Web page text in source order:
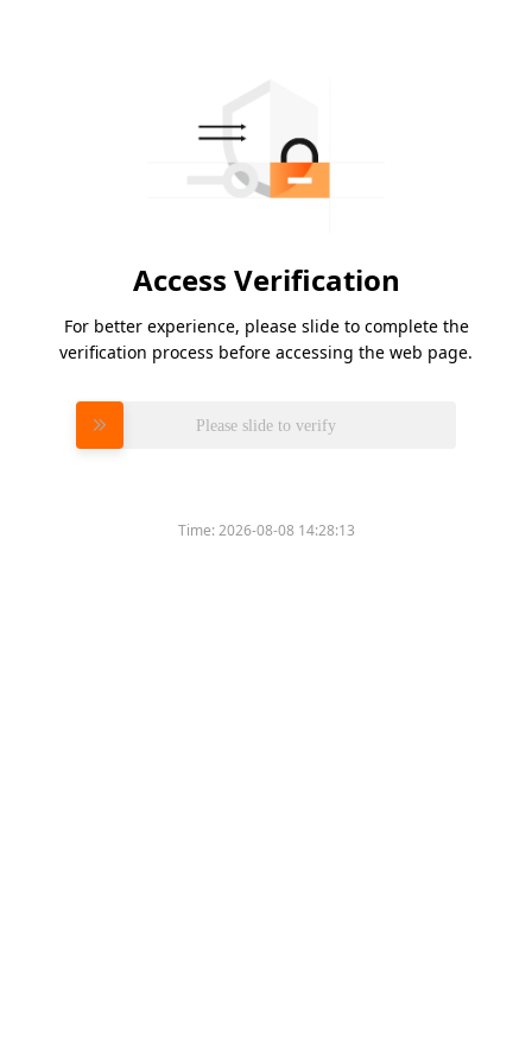
Access Verification
For better experience, please slide to complete the
verification process before accessing the web page.
Please slide to verify
Time:2026-08-08 14:28:13